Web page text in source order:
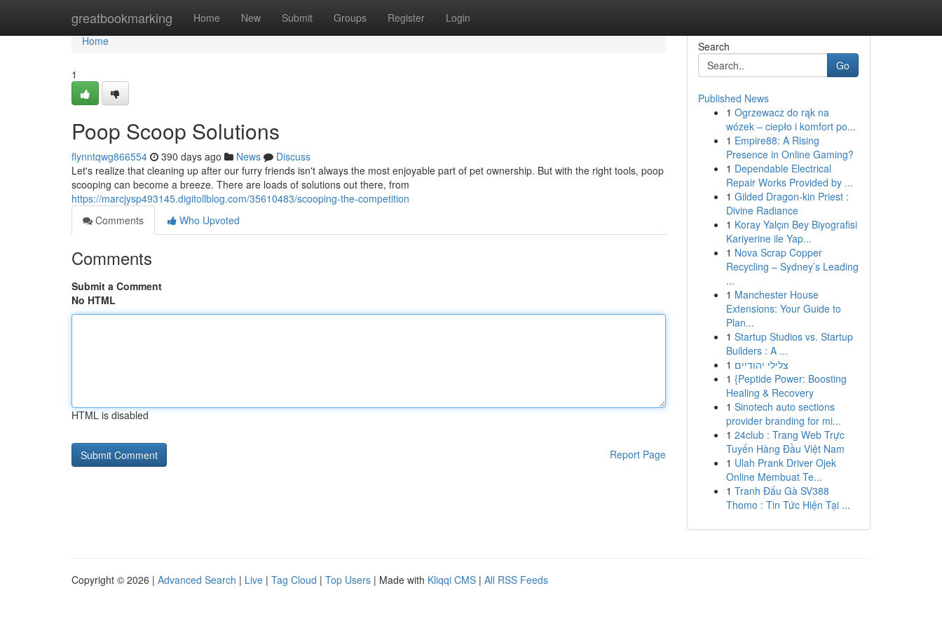
greatbookmarking Home New Submit Groups Register Login
Home
Home
1
Poop Scoop Solutions
flynntqwg866554 390 days ago News
Discuss
Let's realize that cleaning up after our furry friends isn't always the most enjoyable part of pet ownership. But with the right tools, poop
scooping can become a breeze. There are loads of solutions out there, from
https://marcjysp493145.digitollblog.com/35610483/scooping-the-competition
Comments
Who Upvoted
Comments
Submit a Comment
No HTML
HTML is disabled
Report Page
Search
Go
Published News
1 Ogrzewacz do rąk na
wózek – ciepło i komfort po...
1 Empire88: A Rising
Presence in Online Gaming?
1 Dependable Electrical
Repair Works Provided by ...
1 Gilded Dragon-kin Priest :
Divine Radiance
1 Koray Yalçın Bey Biyografisi
Kariyerine ile Yap...
1 Nova Scrap Copper
Recycling – Sydney’s Leading
...
1 Manchester House
Extensions: Your Guide to
Plan...
1 Startup Studios vs. Startup
Builders : A ...
1 צלילי יהודיים
1 {Peptide Power: Boosting
Healing & Recovery
1 Sinotech auto sections
provider branding for mi...
1 24club : Trang Web Trực
Tuyến Hàng Đầu Việt Nam
1 Ulah Prank Driver Ojek
Online Membuat Te...
1 Tranh Đấu Gà SV388
Thomo : Tin Tức Hiện Tại ...
Copyright © 2026 | Advanced Search | Live | Tag Cloud | Top Users | Made with Kliqqi CMS | All RSS Feeds